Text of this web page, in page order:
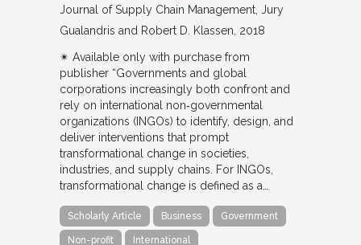
Journal of Supply Chain Management Jury
Gualandris and Robert D. Klassen 2018
✴︎ Available only with purchase from
publisher “Governments and global
corporations increasingly both confront and
rely on international non‐governmental
organizations (INGOs) to identify, design, and
deliver interventions that prompt
transformational change in societies,
industries, and supply chains. For INGOs,
transformational change is defined as a…
Scholarly Article Business Government
Non-profit International